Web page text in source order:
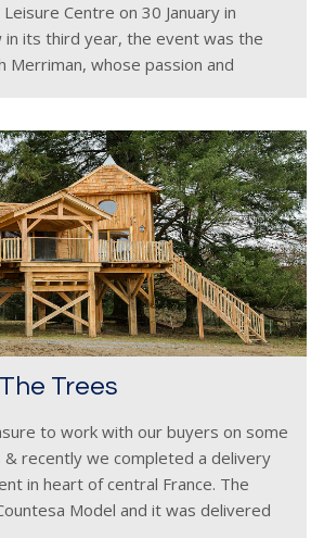
Centre on 30 January in
in its third year, the event was the
Merriman, whose passion and
Trees
to work with our buyers on some
recently we completed a delivery
in heart of central France. The
Model and it was delivered